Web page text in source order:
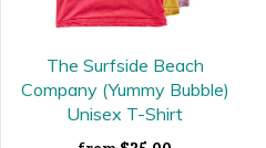
The Surfside Beach
Company (Yummy Bubble)
Unisex T-Shirt